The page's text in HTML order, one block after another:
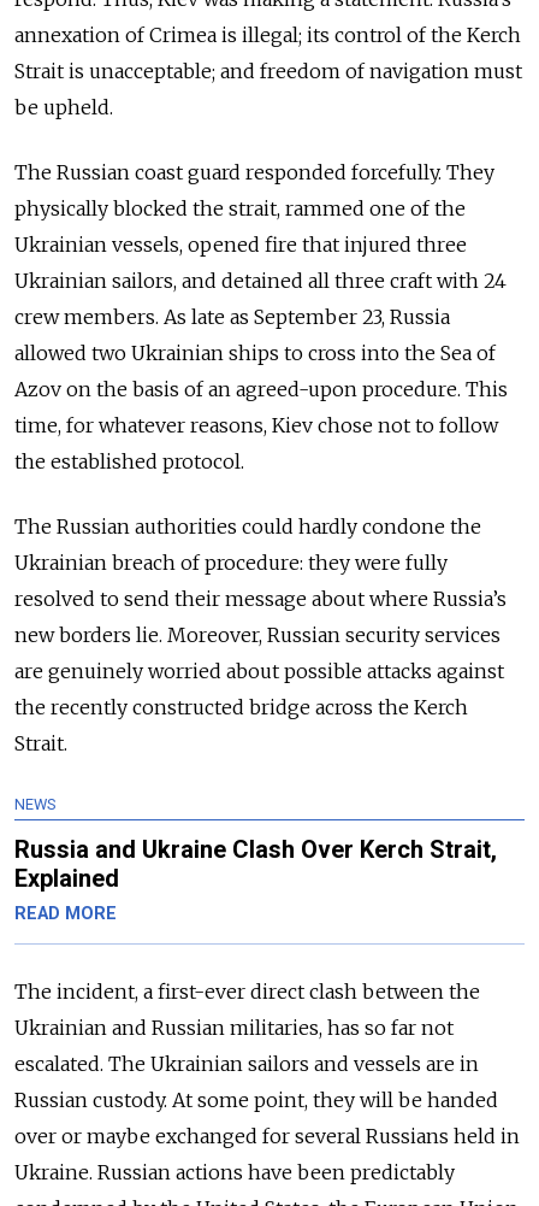
annexation of Crimea is illegal; its control of the Kerch
Strait is unacceptable; and freedom of navigation must
be upheld.
The Russian coast guard responded forcefully. They
physically blocked the strait, rammed one of the
Ukrainian vessels, opened fire that injured three
Ukrainian sailors, and detained all three craft with 24
crew members. As late as September 23, Russia
allowed two Ukrainian ships to cross into the Sea of
Azov on the basis of an agreed-upon procedure. This
time, for whatever reasons, Kiev chose not to follow
the established protocol.
The Russian authorities could hardly condone the
Ukrainian breach of procedure: they were fully
resolved to send their message about where Russia’s
new borders lie. Moreover, Russian security services
are genuinely worried about possible attacks against
the recently constructed bridge across the Kerch
Strait.
NEWS
Russia and Ukraine Clash Over Kerch Strait,
Explained
READ MORE
The incident, a first-ever direct clash between the
Ukrainian and Russian militaries, has so far not
escalated. The Ukrainian sailors and vessels are in
Russian custody. At some point, they will be handed
over or maybe exchanged for several Russians held in
Ukraine. Russian actions have been predictably